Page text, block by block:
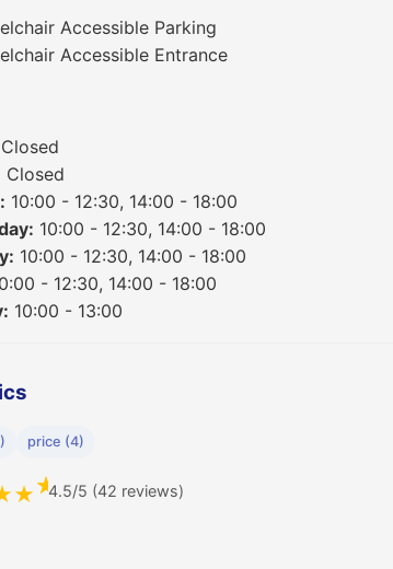
Accessible Parking
Accessible Entrance
Closed
Closed
10:00 - 12:30, 14:00 - 18:00
10:00 - 12:30, 14:00 - 18:00
10:00 - 12:30, 14:00 - 18:00
- 12:30, 14:00 - 18:00
10:00 - 13:00
price (4)
★★4.5/5 (42 reviews)